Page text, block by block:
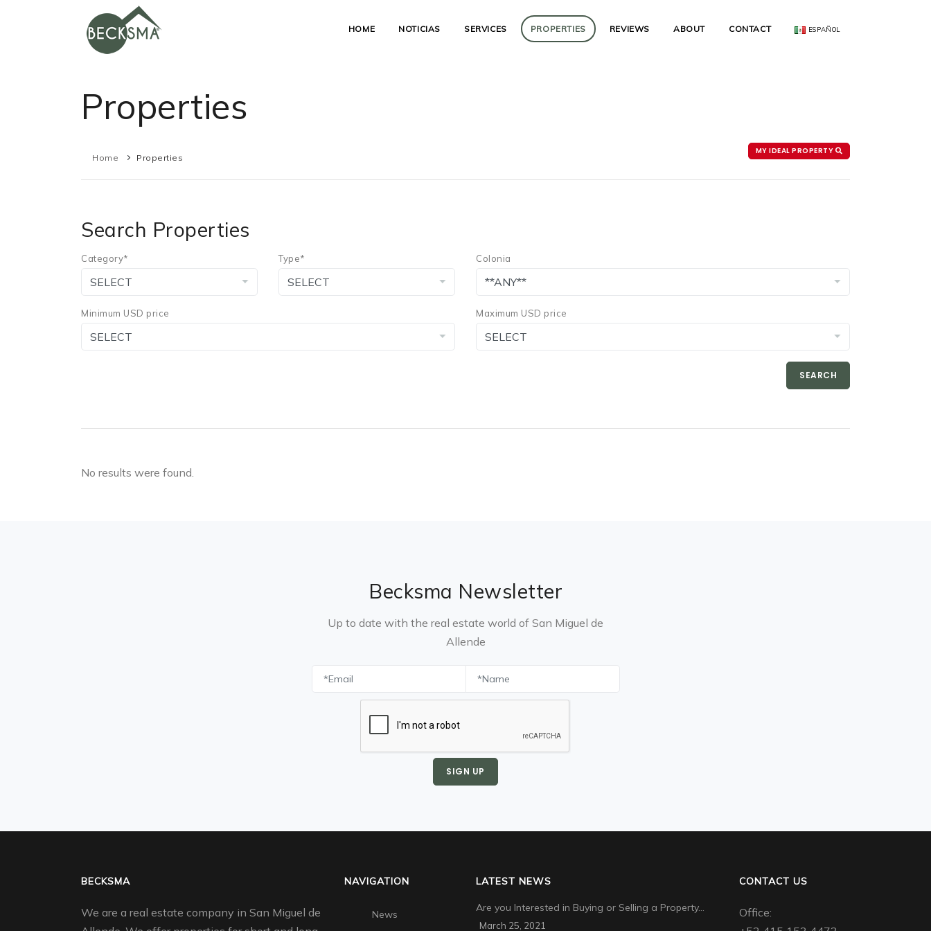
HOME NOTICIAS SERVICES PROPERTIES REVIEWS ABOUT CONTACT ESPAÑOL
Properties
Home Properties
MY IDEAL PROPERTY
Search Properties
Category* Type* Colonia
Minimum USD price Maximum USD price
SEARCH
No results were found.
Becksma Newsletter
Up to date with the real estate world of San Miguel de
Allende
SIGN UP
BECKSMA
We are a real estate company in San Miguel de
NAVIGATION
News
LATEST NEWS
Are you Interested in Buying or Selling a Property…
March 25, 2021
CONTACT US
Office: